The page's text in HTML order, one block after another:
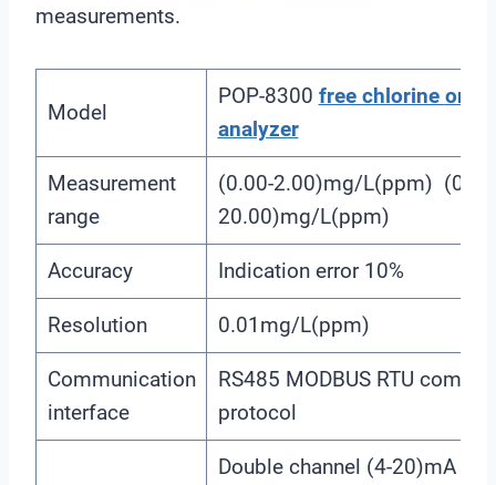
measurements.
Model
POP-8300 free chlorine
analyzer
Measurement
range
(0.00-2.00)mg/L(ppm)
20.00)mg/L(ppm)
Accuracy Indication error 10%
Resolution 0.01mg/L(ppm)
Communication
interface
RS485 MODBUS RTU
protocol
Double channel (4-20)mA